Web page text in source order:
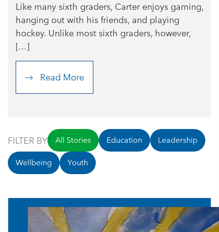
Like many sixth graders, Carter enjoys gaming,
hanging out with his friends, and playing
hockey. Unlike most sixth graders, however,
[…]
Read More
FILTER BY All Stories Education Leadership
Wellbeing Youth